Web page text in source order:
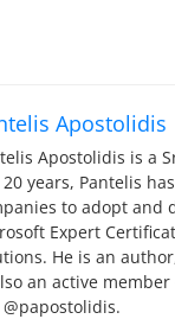
Apostolidis
Apostolidis is a
20 years, Pantelis
to adopt and
Expert
He is an
an active